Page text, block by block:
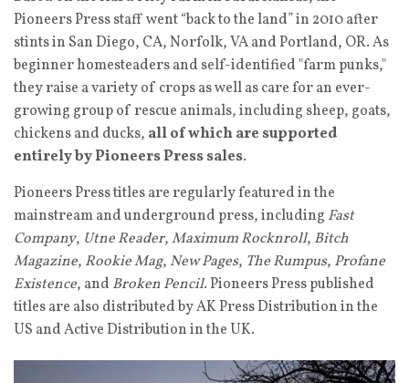
Pioneers Press staff went “back to the land” in 2010 after
stints in San Diego, CA, Norfolk, VA and Portland, OR. As
beginner homesteaders and self-identified "farm punks,"
they raise a variety of crops as well as care for an ever-
growing group of rescue animals, including sheep, goats,
chickens and ducks, all of which are supported
entirely by Pioneers Press sales.
Pioneers Press titles are regularly featured in the
mainstream and underground press, including Fast
Company, Utne Reader,Maximum Rocknroll, Bitch
Magazine, Rookie Mag, New Pages, The Rumpus, Profane
Existence, and Broken Pencil. Pioneers Press published
titles are also distributed by AK Press Distribution in the
US and Active Distribution in the UK.